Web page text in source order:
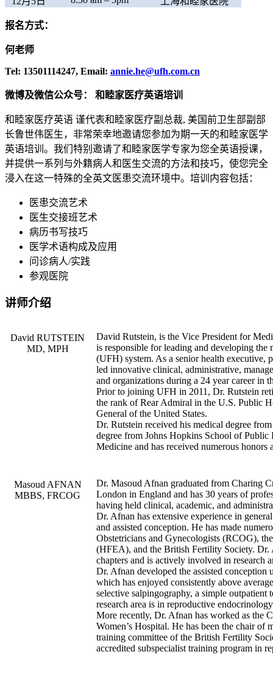
报名方式：
何老师
Tel: 13501114247, Email: annie.he@ufh.com.cn
微博及微信公众号： 和睦家医疗英语培训
和睦家医疗英语 谨代表和睦家医疗副总裁, 美国前卫生部副部
长鲁世伟医生，非常荣幸地邀请您参加为期一天的和睦家医学
英语培训。我们特别邀请了和睦家医学专家为您全英语授课，
并提供一系列与外籍病人和医生交流的方法和技巧，使您完全
浸入在这一特殊的全英文医患交流环境中。培训内容包括：
医患交流艺术
医生交接班艺术
病历书写技巧
医学术语构成及应用
问诊病人/实践
参观医院
讲师介绍
David RUTSTEIN
MD, MPH
David Rutstein, is the Vice President for
is responsible for leading and developing
(UFH) system. As a senior health executive,
led innovative clinical, administrative,
and organizations during a 24 year career in
Prior to joining UFH in 2011, Dr. Rutstein
the rank of Rear Admiral in the U.S. Public
General of the United States.
Dr. Rutstein received his medical degree
degree from Johns Hopkins School of
Medicine and has received numerous
Masoud AFNAN
MBBS, FRCOG
Dr. Masoud Afnan graduated from Charing
London in England and has 30 years of
having held clinical, academic, and
Dr. Afnan has extensive experience in
and assisted conception. He has made
Obstetricians and Gynecologists (RCOG),
(HFEA), and the British Fertility Society. Dr.
chapters and is actively involved in research
Dr. Afnan developed the assisted
which has enjoyed consistently above
selective salpingography, a simple
research area is in reproductive
More recently, Dr. Afnan has worked as the
Women’s Hospital. He has been the chair
training committee of the British Fertility
accredited subspecialist training program in